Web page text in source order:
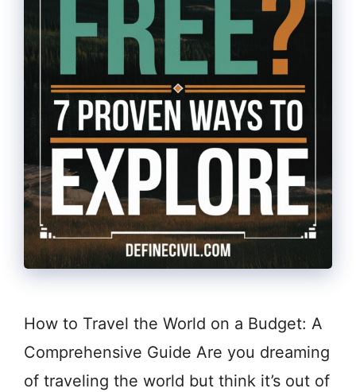
How to Travel the World on a Budget: A
Comprehensive Guide Are you dreaming
of traveling the world but think it’s out of